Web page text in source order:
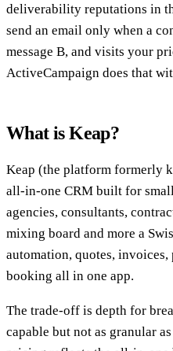
deliverability reputations in
send an email only when a
message B, and visits your
ActiveCampaign does that
What is Keap?
Keap (the platform formerly
all-in-one CRM built for
agencies, consultants,
mixing board and more a
automation, quotes,
booking all in one app.
The trade-off is depth for
capable but not as granular